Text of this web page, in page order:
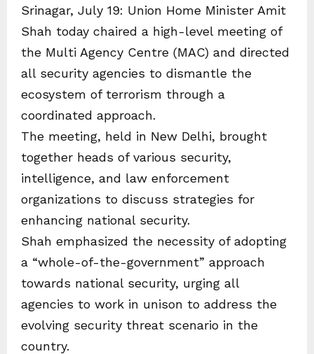
Srinagar, July 19: Union Home Minister Amit
Shah today chaired a high-level meeting of
the Multi Agency Centre (MAC) and directed
all security agencies to dismantle the
ecosystem of terrorism through a
coordinated approach.
The meeting, held in New Delhi, brought
together heads of various security,
intelligence, and law enforcement
organizations to discuss strategies for
enhancing national security.
Shah emphasized the necessity of adopting
a “whole-of-the-government” approach
towards national security, urging all
agencies to work in unison to address the
evolving security threat scenario in the
country.